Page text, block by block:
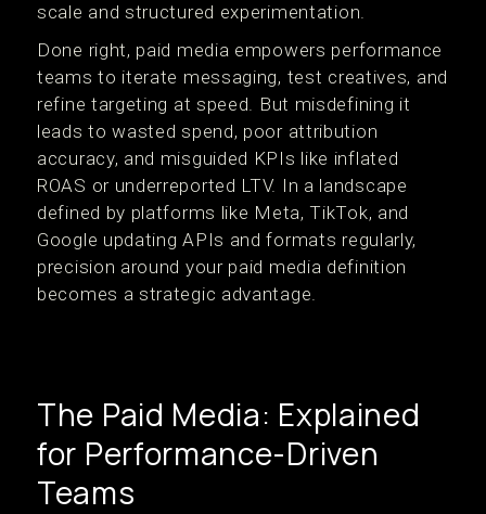
scale and structured experimentation.
Done right, paid media empowers performance
teams to iterate messaging, test creatives, and
refine targeting at speed. But misdefining it
leads to wasted spend, poor attribution
accuracy, and misguided KPIs like inflated
ROAS or underreported LTV. In a landscape
defined by platforms like Meta, TikTok, and
Google updating APIs and formats regularly,
precision around your paid media definition
becomes a strategic advantage.
The Paid Media: Explained
for Performance-Driven
Teams